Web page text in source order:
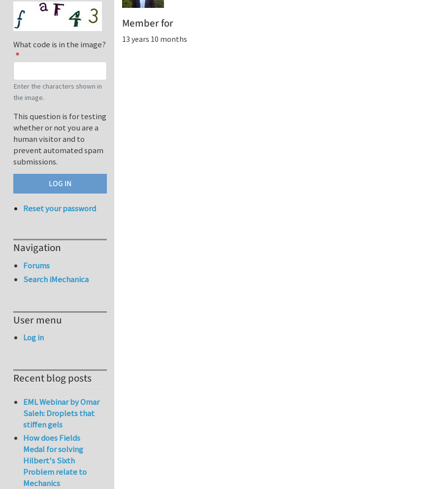
Member for
13 years 10 months
What code is in the image?
Enter the characters shown in
the image.
This question is for testing
whether or not you are a
human visitor and to
prevent automated spam
submissions.
Reset your password
Navigation
Forums
Search iMechanica
User menu
Log in
Recent blog posts
EML Webinar by Omar
Saleh: Droplets that
stiffen gels
How does Fields
Medal for solving
Hilbert's Sixth
Problem relate to
Mechanics